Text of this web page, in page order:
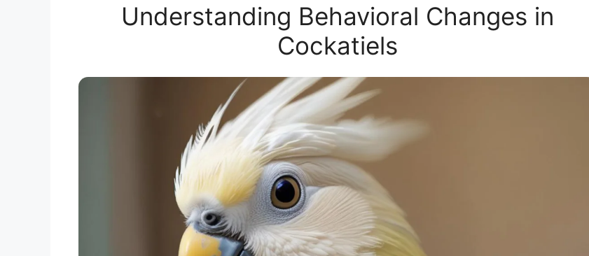
Understanding Behavioral Changes in
Cockatiels